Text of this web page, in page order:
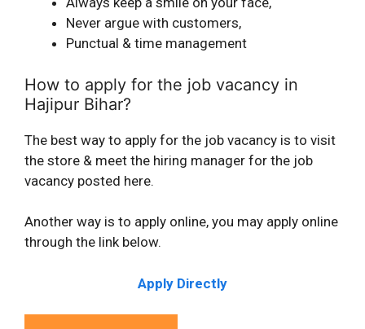
Never argue with customers,
Punctual & time management
How to apply for the job vacancy in
Hajipur Bihar?
The best way to apply for the job vacancy is to visit
the store & meet the hiring manager for the job
vacancy posted here.
Another way is to apply online, you may apply online
through the link below.
Apply Directly